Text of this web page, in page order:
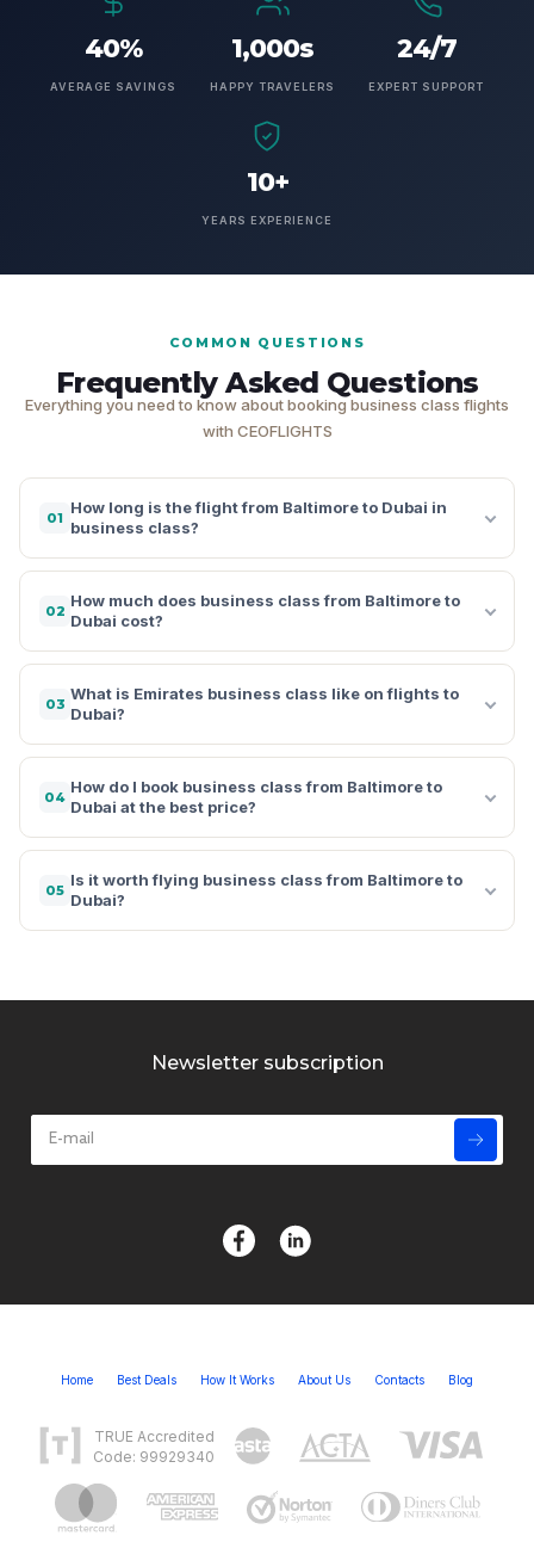
40%
AVERAGE SAVINGS
1,000s
HAPPY TRAVELERS
24/7
EXPERT SUPPORT
10+
YEARS EXPERIENCE
COMMON QUESTIONS
Frequently Asked Questions
Everything you need to know about booking business class flights
with CEOFLIGHTS
01
How long is the flight from Baltimore to Dubai in
business class?
02
How much does business class from Baltimore to
Dubai cost?
03
What is Emirates business class like on flights to
Dubai?
04
How do I book business class from Baltimore to
Dubai at the best price?
05
Is it worth flying business class from Baltimore to
Dubai?
Newsletter subscription
Home Best Deals How It Works About Us Contacts Blog
TRUE Accredited
Code: 99929340